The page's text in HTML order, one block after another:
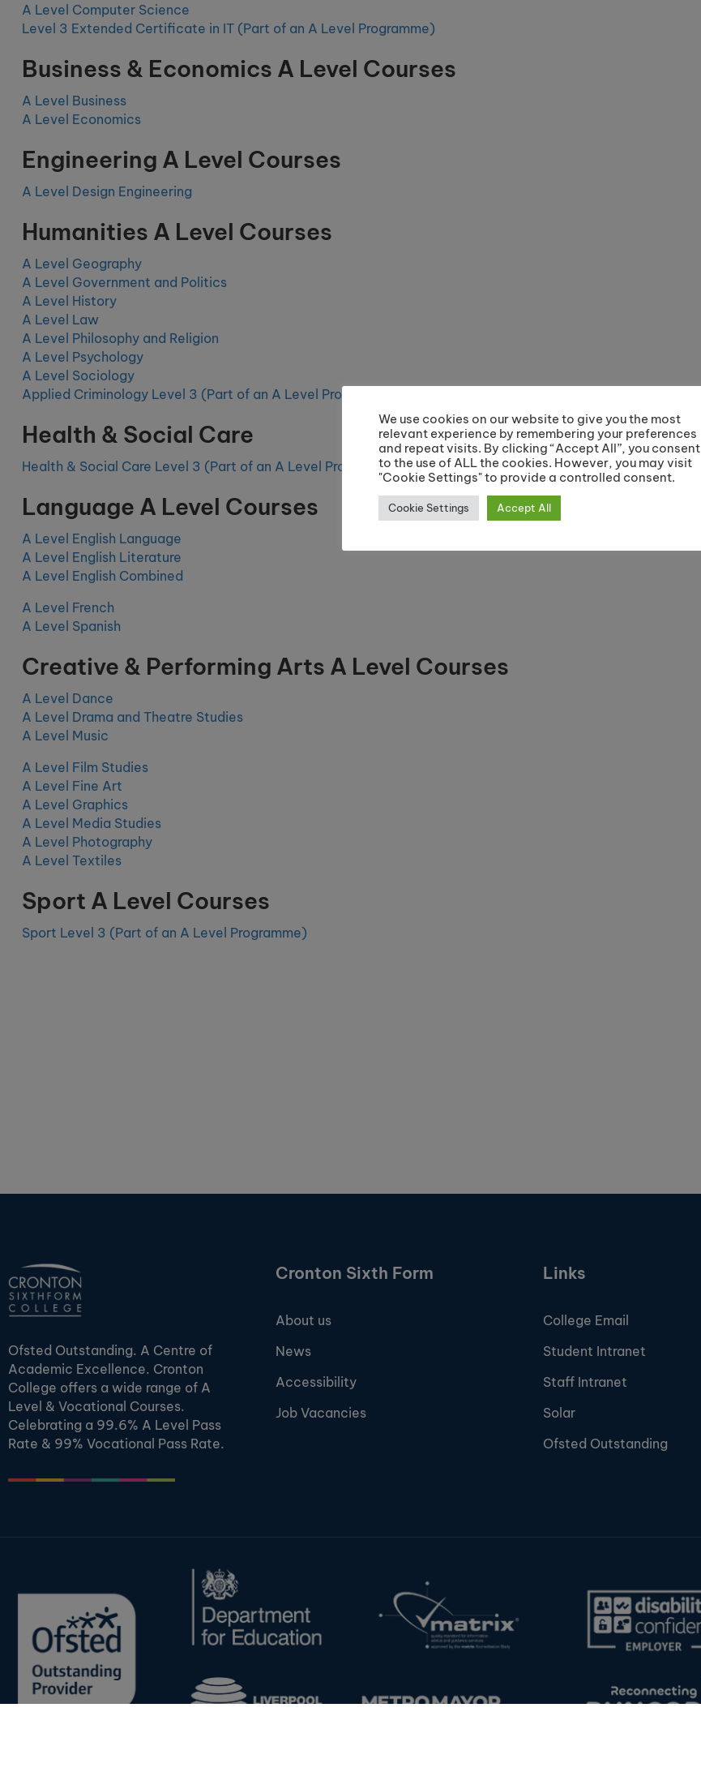
A Level Computer Science
Level 3 Extended Certificate in IT (Part of an A Level Programme)
Business & Economics A Level Courses
A Level Business
A Level Economics
Engineering A Level Courses
A Level Design Engineering
Humanities A Level Courses
A Level Geography
A Level Government and Politics
A Level History
A Level Law
A Level Philosophy and Religion
A Level Psychology
A Level Sociology
Applied Criminology Level 3 (Part of an A Level Programme)
Health & Social Care
Health & Social Care Level 3 (Part of an A Level Programme)
Language A Level Courses
A Level English Language
A Level English Literature
A Level English Combined
A Level French
A Level Spanish
Creative & Performing Arts A Level Courses
A Level Dance
A Level Drama and Theatre Studies
A Level Music
A Level Film Studies
A Level Fine Art
A Level Graphics
A Level Media Studies
A Level Photography
A Level Textiles
Sport A Level Courses
Sport Level 3 (Part of an A Level Programme)
Ofsted Outstanding. A Centre of
Academic Excellence. Cronton
College offers a wide range of A
Level & Vocational Courses.
Celebrating a 99.6% A Level Pass
Rate & 99% Vocational Pass Rate.
Cronton Sixth Form
About us
News
Accessibility
Job Vacancies
Links
College Email
Student Intranet
Staff Intranet
Solar
Ofsted Outstanding
We use cookies on our website to give you the most
relevant experience by remembering your preferences
and repeat visits. By clicking “Accept All”, you consent
to the use of ALL the cookies. However, you may visit
"Cookie Settings" to provide a controlled consent.
Cookie Settings Accept All